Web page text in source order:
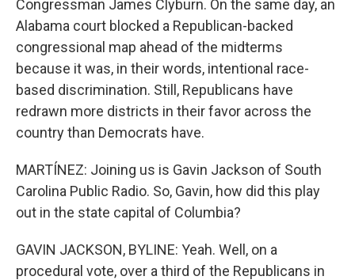
Congressman James Clyburn. On the same day, an
Alabama court blocked a Republican-backed
congressional map ahead of the midterms
because it was, in their words, intentional race-
based discrimination. Still, Republicans have
redrawn more districts in their favor across the
country than Democrats have.
MARTÍNEZ: Joining us is Gavin Jackson of South
Carolina Public Radio. So, Gavin, how did this play
out in the state capital of Columbia?
GAVIN JACKSON, BYLINE: Yeah. Well, on a
procedural vote, over a third of the Republicans in